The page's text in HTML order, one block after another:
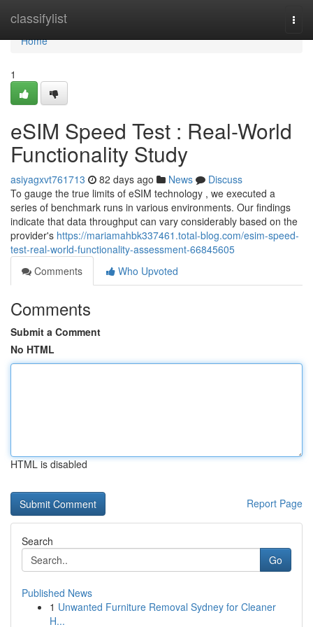
classifylist
Home
Home
1
eSIM Speed Test : Real-World
Functionality Study
asiyagxvt761713 82 days ago News
Discuss
To gauge the true limits of eSIM technology , we executed a
series of benchmark runs in various environments. Our findings
indicate that data throughput can vary considerably based on the
provider's https://mariamahbk337461.total-blog.com/esim-speed-
test-real-world-functionality-assessment-66845605
Comments
Who Upvoted
Comments
Submit a Comment
No HTML
HTML is disabled
Report Page
Search
Go
Published News
1 Unwanted Furniture Removal Sydney for Cleaner
H...